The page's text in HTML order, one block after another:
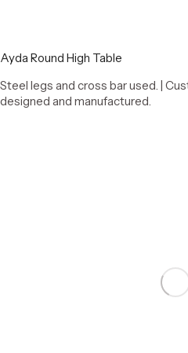
Ayda Round High Table
Steel legs and cross bar used. |
designed and manufactured.